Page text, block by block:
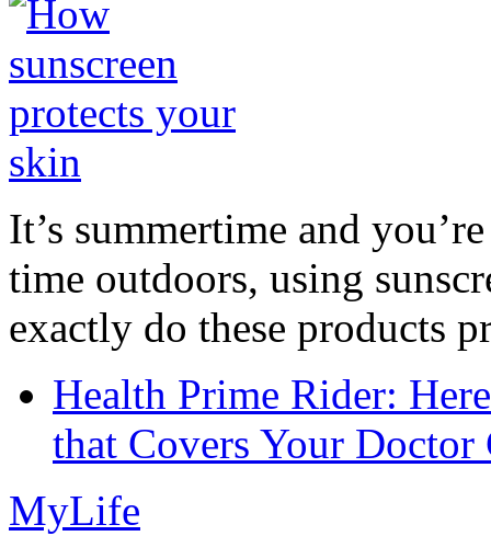
It’s summertime and
time outdoors, using
exactly do these products
Health Prime Rider:
that Covers Your Doctor
MyLife